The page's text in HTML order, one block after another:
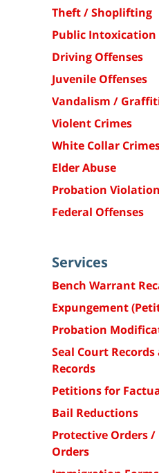
Theft / Shoplifting
Public Intoxication
Driving Offenses
Juvenile Offenses
Vandalism /
Violent Crimes
White Collar
Elder Abuse
Probation
Federal Offenses
Services
Bench Warrant
Expungement
Probation
Seal Court
Records
Petitions for
Bail Reductions
Protective Orders
Orders